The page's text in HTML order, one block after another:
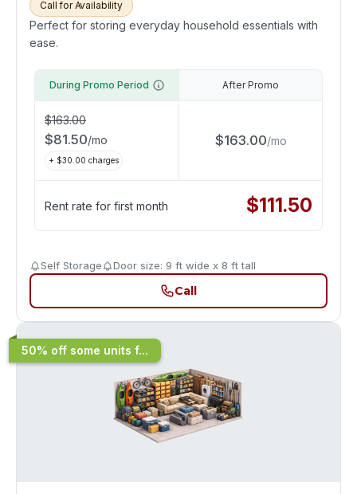
Call for Availability
Perfect for storing everyday household essentials with
ease.
During Promo Period
$163.00
$81.50/mo
+ $30.00 charges
After Promo
$163.00/mo
Rent rate for first month $111.50
Self Storage Door size: 9 ft wide x 8 ft tall
Call
50% off some units f...